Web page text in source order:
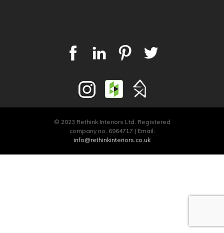
© 2023 Rethink Interiors Ltd. Registered
company no. 6964717 | Email:
info@rethinkinteriors.co.uk